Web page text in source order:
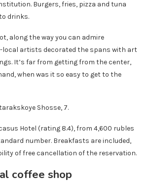
Burgers, fries, pizza and tuna
drinks.
along the way you can admire
artists decorated the spans with art
It’s far from getting from the center,
when was it so easy to get to the
Shosse, 7.
Hotel (rating 8.4), from 4,600 rubles
number. Breakfasts are included,
of free cancellation of the reservation.
coffee shop